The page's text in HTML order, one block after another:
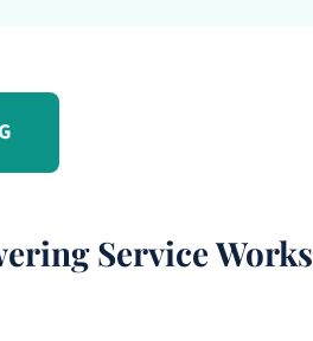
Service Works